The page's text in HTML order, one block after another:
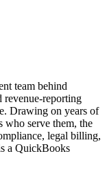
team behind
reporting
Drawing on years of
who serve them, the
legal billing,
a QuickBooks